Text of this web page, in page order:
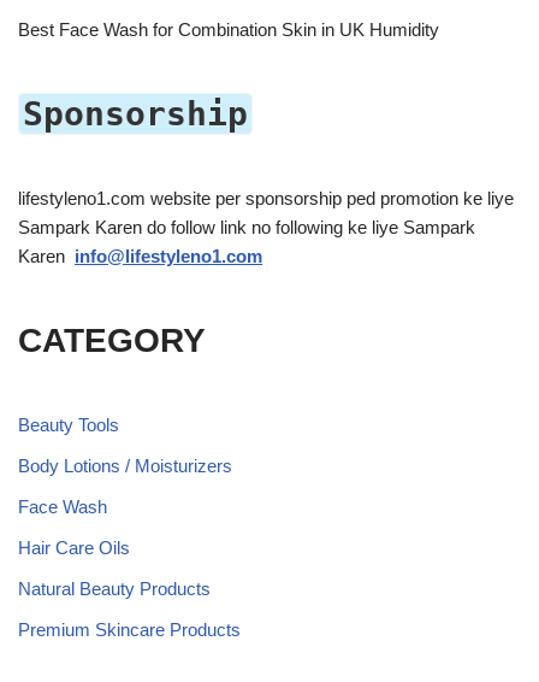
Best Face Wash for Combination Skin in UK Humidity
Sponsorship
lifestyleno1.com website per sponsorship ped promotion ke liye
Sampark Karen do follow link no following ke liye Sampark
Karen info@lifestyleno1.com
CATEGORY
Beauty Tools
Body Lotions / Moisturizers
Face Wash
Hair Care Oils
Natural Beauty Products
Premium Skincare Products